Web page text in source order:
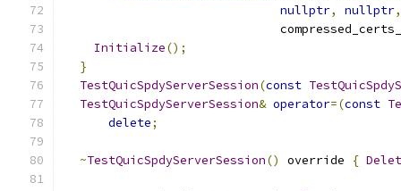
nullptr, nullptr,
Initialize();
}
TestQuicSpdyServerSession(const
TestQuicSpdyServerSession& operator=(const
delete;
~TestQuicSpdyServerSession() override {